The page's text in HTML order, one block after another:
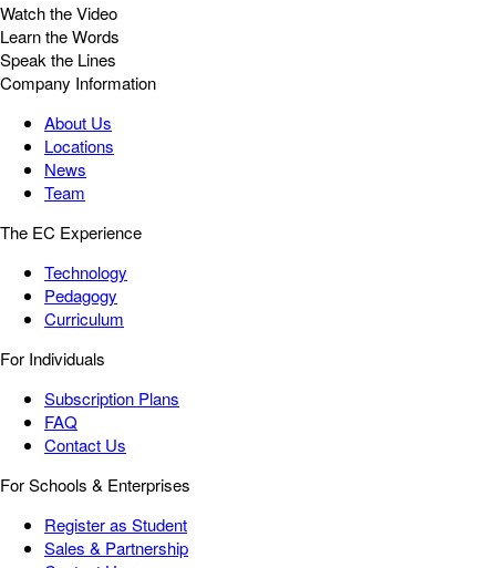
Watch the Video
Learn the Words
Speak the Lines
Company Information
About Us
Locations
News
Team
The EC Experience
Technology
Pedagogy
Curriculum
For Individuals
Subscription Plans
FAQ
Contact Us
For Schools & Enterprises
Register as Student
Sales & Partnership